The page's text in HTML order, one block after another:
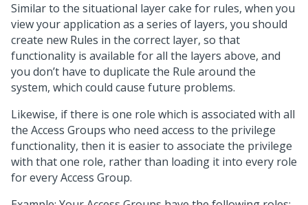
Similar to the situational layer cake for rules, when you
view your application as a series of layers, you should
create new Rules in the correct layer, so that
functionality is available for all the layers above, and
you don’t have to duplicate the Rule around the
system, which could cause future problems.
Likewise, if there is one role which is associated with all
the Access Groups who need access to the privilege
functionality, then it is easier to associate the privilege
with that one role, rather than loading it into every role
for every Access Group.